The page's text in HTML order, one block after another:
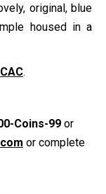
original, blue
housed in a
CAC.
Coins-99 or
or complete